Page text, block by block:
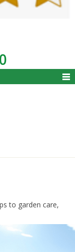
to garden care,